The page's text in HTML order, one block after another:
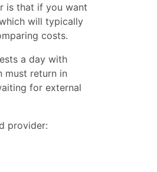
is that if you want
will typically
costs.
a day with
must return in
for external
provider: